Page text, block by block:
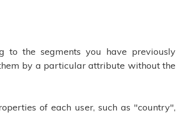
to the segments you have previously
by a particular attribute without the
of each user, such as "country",